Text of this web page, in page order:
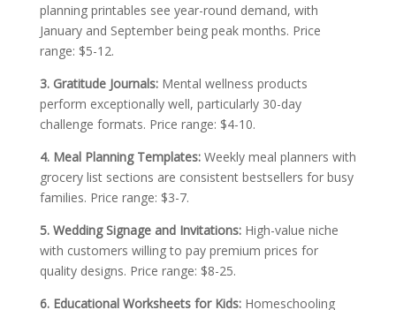
planning printables see year-round demand, with
January and September being peak months. Price
range: $5-12.
3. Gratitude Journals:Mental wellness products
perform exceptionally well, particularly 30-day
challenge formats. Price range: $4-10.
4. Meal Planning Templates:Weekly meal planners with
grocery list sections are consistent bestsellers for busy
families. Price range: $3-7.
5. Wedding Signage and Invitations:High-value niche
with customers willing to pay premium prices for
quality designs. Price range: $8-25.
6. Educational Worksheets for Kids:Homeschooling